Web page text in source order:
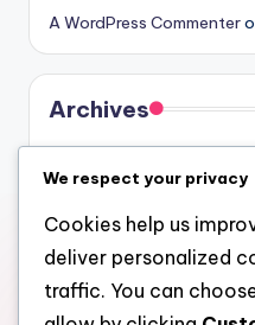
A WordPress Commenter
Archives
July 2026
June 2026
May 2026
We respect your privacy
Cookies help us
deliver personalized
traffic. You can